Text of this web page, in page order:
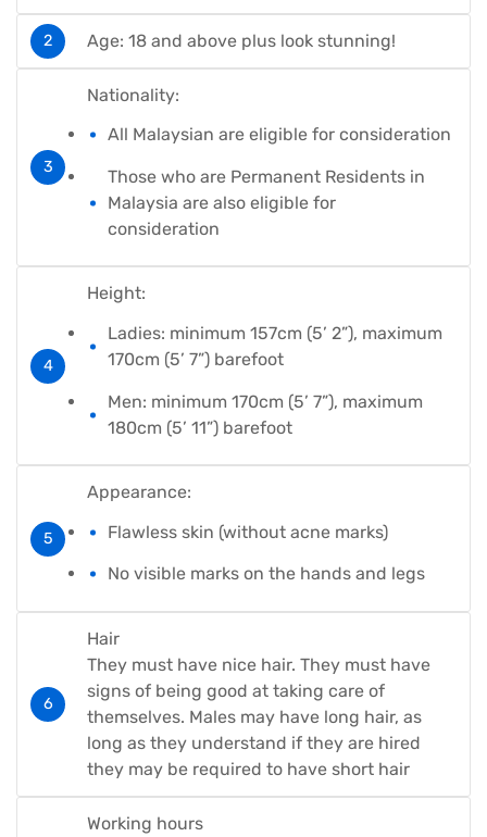
Age: 18 and above plus look stunning!
Nationality:
All Malaysian are eligible for consideration
Those who are Permanent Residents in
Malaysia are also eligible for
consideration
Height:
Ladies: minimum 157cm (5’ 2”), maximum
170cm (5’ 7”) barefoot
Men: minimum 170cm (5’ 7”), maximum
180cm (5’ 11”) barefoot
Appearance:
Flawless skin (without acne marks)
No visible marks on the hands and legs
Hair
They must have nice hair. They must have
signs of being good at taking care of
themselves. Males may have long hair, as
long as they understand if they are hired
they may be required to have short hair
Working hours